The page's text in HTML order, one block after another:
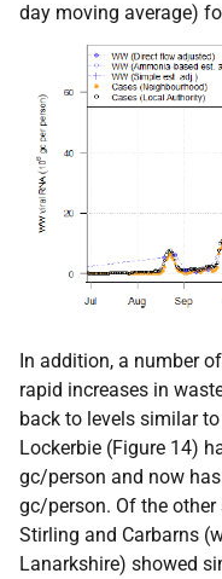
day moving average)
In addition, a number
rapid increases in
back to levels similar
Lockerbie (Figure 14)
gc/person and now
gc/person. Of the
Stirling and Carbarns
Lanarkshire) showed